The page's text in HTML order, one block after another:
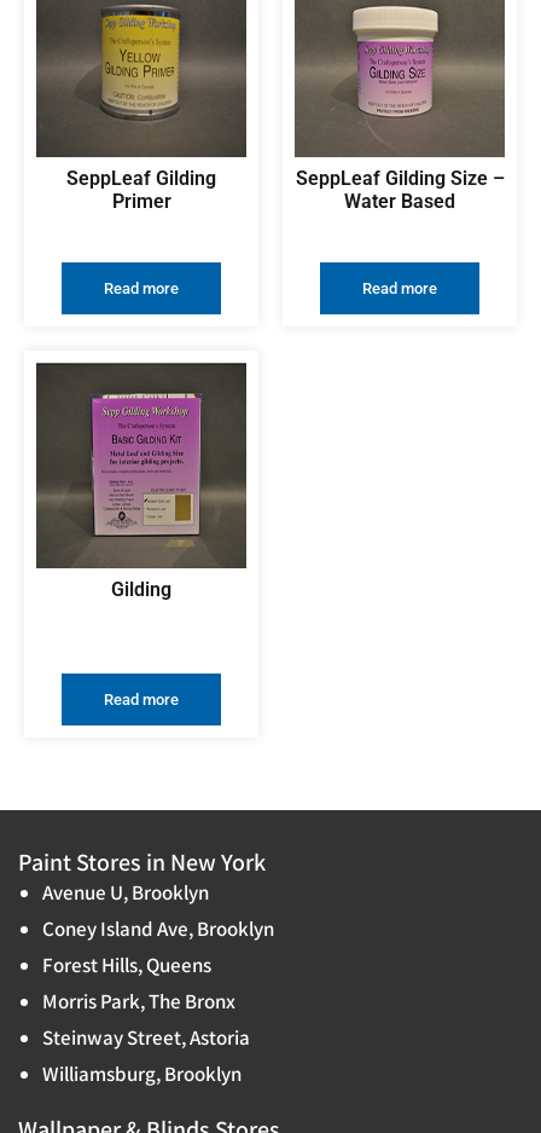
SeppLeaf Gilding
Primer
Read more
SeppLeaf Gilding Size –
Water Based
Read more
Gilding
Read more
Paint Stores in New York
Avenue U, Brooklyn
Coney Island Ave, Brooklyn
Forest Hills, Queens
Morris Park, The Bronx
Steinway Street, Astoria
Williamsburg, Brooklyn